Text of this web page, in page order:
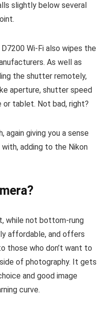
slightly below several
Wi-Fi also wipes the
As well as
the shutter remotely,
aperture, shutter speed
or tablet. Not bad, right?
again giving you a sense
adding to the Nikon
while not bottom-rung
affordable, and offers
those who don’t want to
of photography. It gets
and good image
curve.